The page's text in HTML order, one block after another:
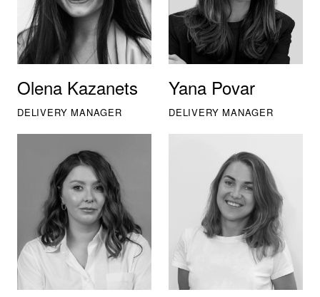
Olena Kazanets
DELIVERY MANAGER
Yana Povar
DELIVERY MANAGER